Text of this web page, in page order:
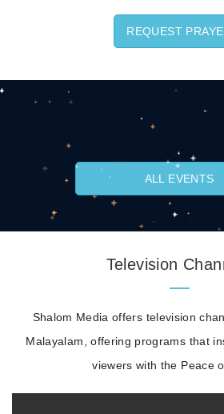
REQUEST
ALL EVENTS
Television
Shalom Media offers television
Malayalam, offering programs that
viewers with the Peace